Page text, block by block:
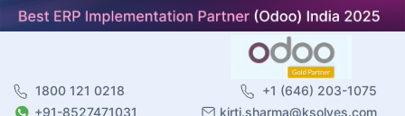
1800 121 0218
+1 (646) 203-1075
+91-8527471031
kirti.sharma@ksolves.com